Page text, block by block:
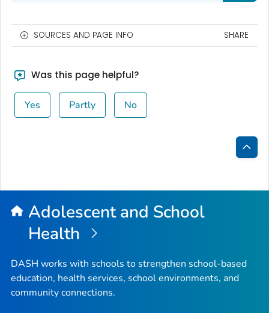
SOURCES AND PAGE INFO SHARE
Was this page helpful?
Yes Partly No
Back
Top
Adolescent and School
Health
DASH works with schools to strengthen school-based
education, health services, school environments, and
community connections.